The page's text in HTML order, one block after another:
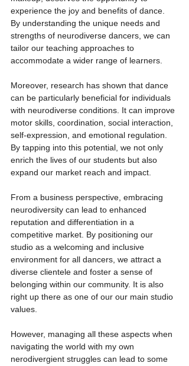
experience the joy and benefits of dance.
By understanding the unique needs and
strengths of neurodiverse dancers, we can
tailor our teaching approaches to
accommodate a wider range of learners.
Moreover, research has shown that dance
can be particularly beneficial for individuals
with neurodiverse conditions. It can improve
motor skills, coordination, social interaction,
self-expression, and emotional regulation.
By tapping into this potential, we not only
enrich the lives of our students but also
expand our market reach and impact.
From a business perspective, embracing
neurodiversity can lead to enhanced
reputation and differentiation in a
competitive market. By positioning our
studio as a welcoming and inclusive
environment for all dancers, we attract a
diverse clientele and foster a sense of
belonging within our community. It is also
right up there as one of our our main studio
values.
However, managing all these aspects when
navigating the world with my own
nerodivergient struggles can lead to some